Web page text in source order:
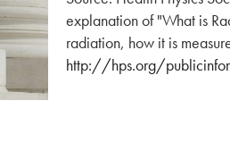
explanation of "What is
radiation, how it is
http://hps.org/